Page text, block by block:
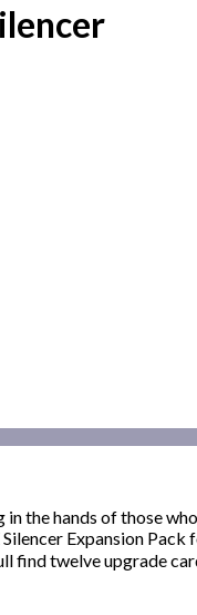
the hands of those
Expansion
find twelve upgrade